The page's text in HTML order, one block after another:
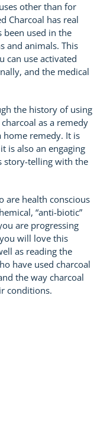
other than for
Charcoal has real
been used in the
and animals. This
can use activated
and the medical
the history of using
as a remedy
home remedy. It is
is also an engaging
story-telling with the
are health conscious
“anti-biotic”
are progressing
will love this
as reading the
have used charcoal
the way charcoal
conditions.